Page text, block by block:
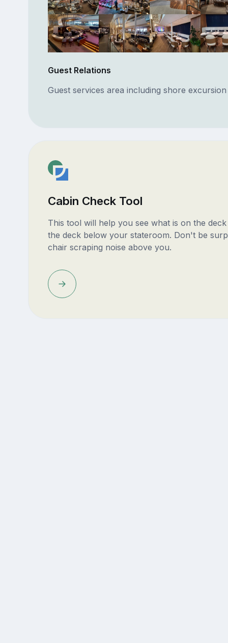
Guest Relations
Guest services area including shore
Cabin Check Tool
This tool will help you see what is on the
the deck below your stateroom. Don't be
chair scraping noise above you.